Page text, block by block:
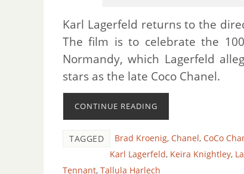
Karl Lagerfeld returns to the
The film is to celebrate the
Normandy, which Lagerfeld
stars as the late Coco Chanel.
CONTINUE READING
TAGGED Brad Kroenig, Chanel, CoCo
Karl Lagerfeld, Keira Knightley,
Tennant, Tallula Harlech